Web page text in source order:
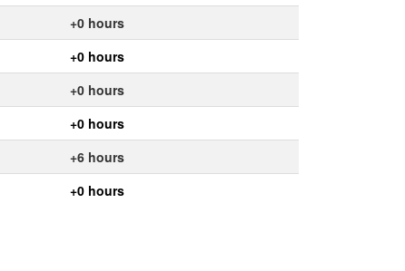
+0 hours
+0 hours
+0 hours
+0 hours
+6 hours
+0 hours